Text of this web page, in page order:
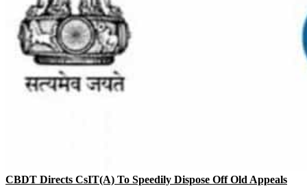
CBDT Directs CsIT(A) To Speedily Dispose Off Old Appeals